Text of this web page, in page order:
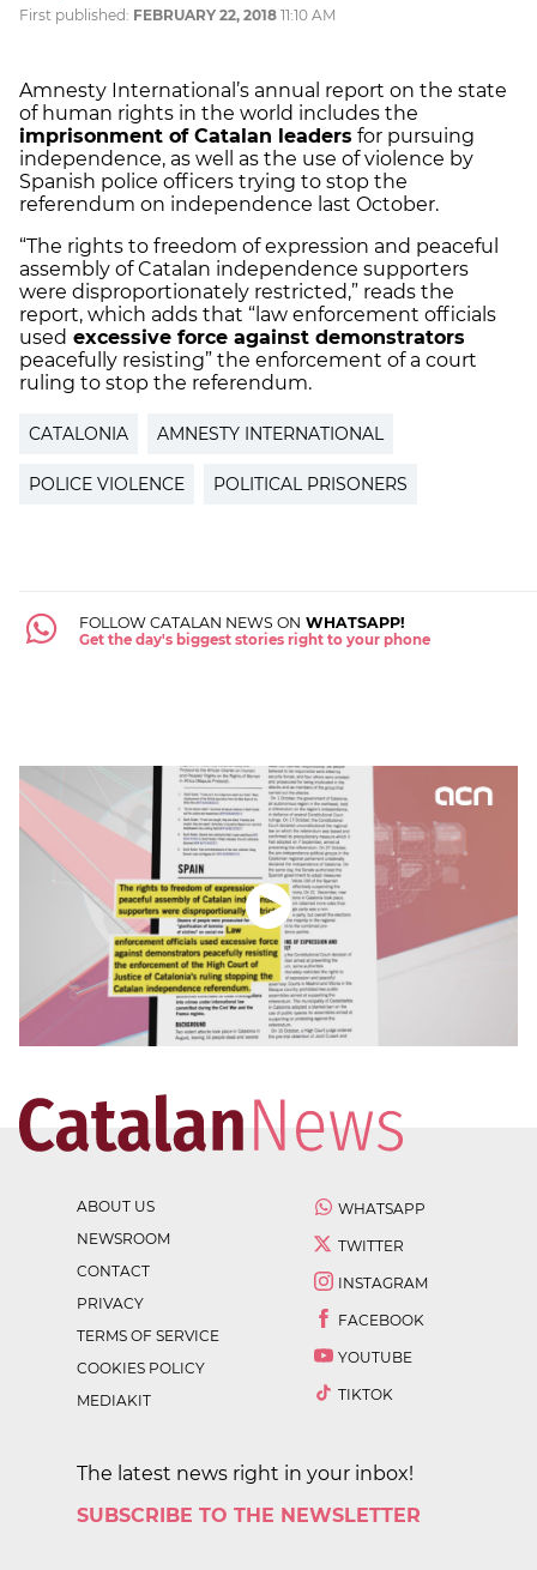
First published: FEBRUARY 22, 2018 11:10 AM
Amnesty International’s annual report on the state
of human rights in the world includes the
imprisonment of Catalan leaders for pursuing
independence, as well as the use of violence by
Spanish police officers trying to stop the
referendum on independence last October.
“The rights to freedom of expression and peaceful
assembly of Catalan independence supporters
were disproportionately restricted,” reads the
report, which adds that “law enforcement officials
used excessive force against demonstrators
peacefully resisting” the enforcement of a court
ruling to stop the referendum.
CATALONIA AMNESTY INTERNATIONAL
POLICE VIOLENCE POLITICAL PRISONERS
FOLLOW CATALAN NEWS ON WHATSAPP!
Get the day's biggest stories right to your phone
ABOUT US
NEWSROOM
CONTACT
PRIVACY
TERMS OF SERVICE
COOKIES POLICY
MEDIAKIT
WHATSAPP
TWITTER
INSTAGRAM
FACEBOOK
YOUTUBE
TIKTOK
The latest news right in your inbox!
SUBSCRIBE TO THE NEWSLETTER